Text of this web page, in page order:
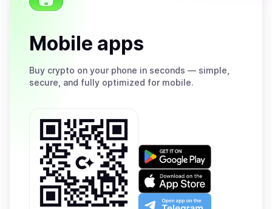
Mobile apps
Buy crypto on your phone in seconds — simple,
secure, and fully optimized for mobile.
Get
on
Google
Play
Download
on
the
Open